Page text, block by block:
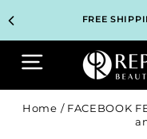
to
3 FREE
TOP PROFESSIONAL
UNLOCK 2 FREE
3 FREE
TOP PROFESSIONAL
UNLOCK 2 FREE
Site navigation
Home / FACEBOOK